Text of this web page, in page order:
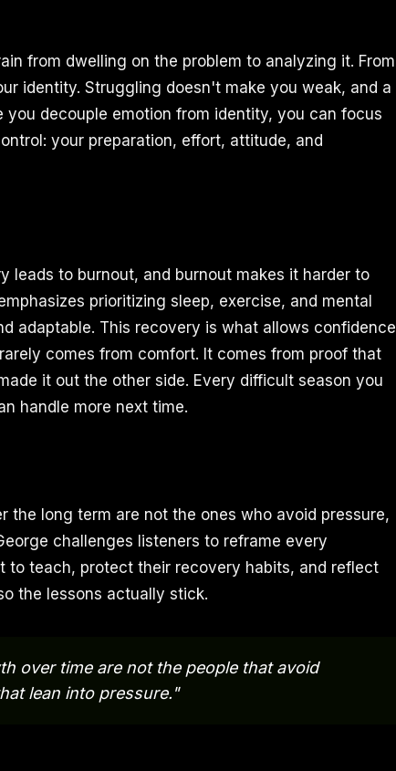
from dwelling on the problem to analyzing it. From
identity. Struggling doesn't make you weak, and a
you decouple emotion from identity, you can focus
your preparation, effort, attitude, and
leads to burnout, and burnout makes it harder to
prioritizing sleep, exercise, and mental
adaptable. This recovery is what allows confidence
comes from comfort. It comes from proof that
it out the other side. Every difficult season you
handle more next time.
the long term are not the ones who avoid pressure,
challenges listeners to reframe every
to teach, protect their recovery habits, and reflect
the lessons actually stick.
over time are not the people that avoid
lean into pressure."